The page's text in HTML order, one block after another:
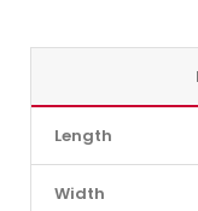
Length
Width